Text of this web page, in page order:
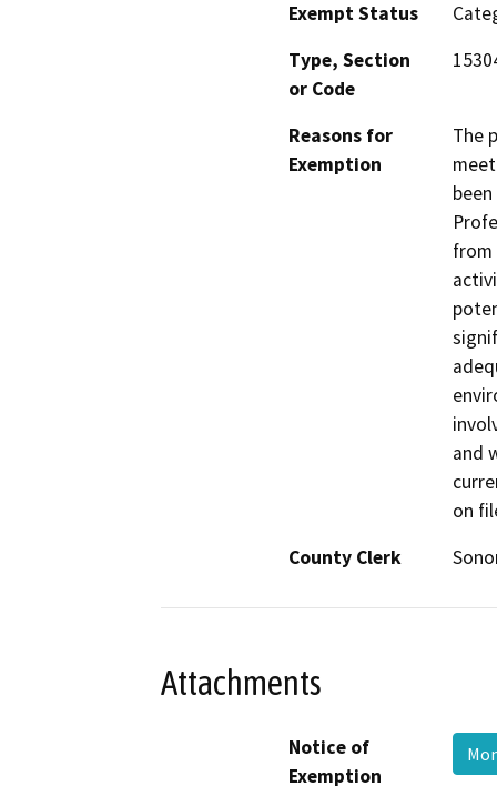
Exempt Status
Type, Section
or Code
Reasons for
Exemption
The
and
on
County Clerk
Attachments
Notice of
Exemption